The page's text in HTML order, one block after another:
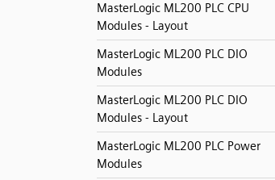
MasterLogic ML200 PLC CPU
Modules - Layout
MasterLogic ML200 PLC DIO
Modules
MasterLogic ML200 PLC DIO
Modules - Layout
MasterLogic ML200 PLC Power
Modules